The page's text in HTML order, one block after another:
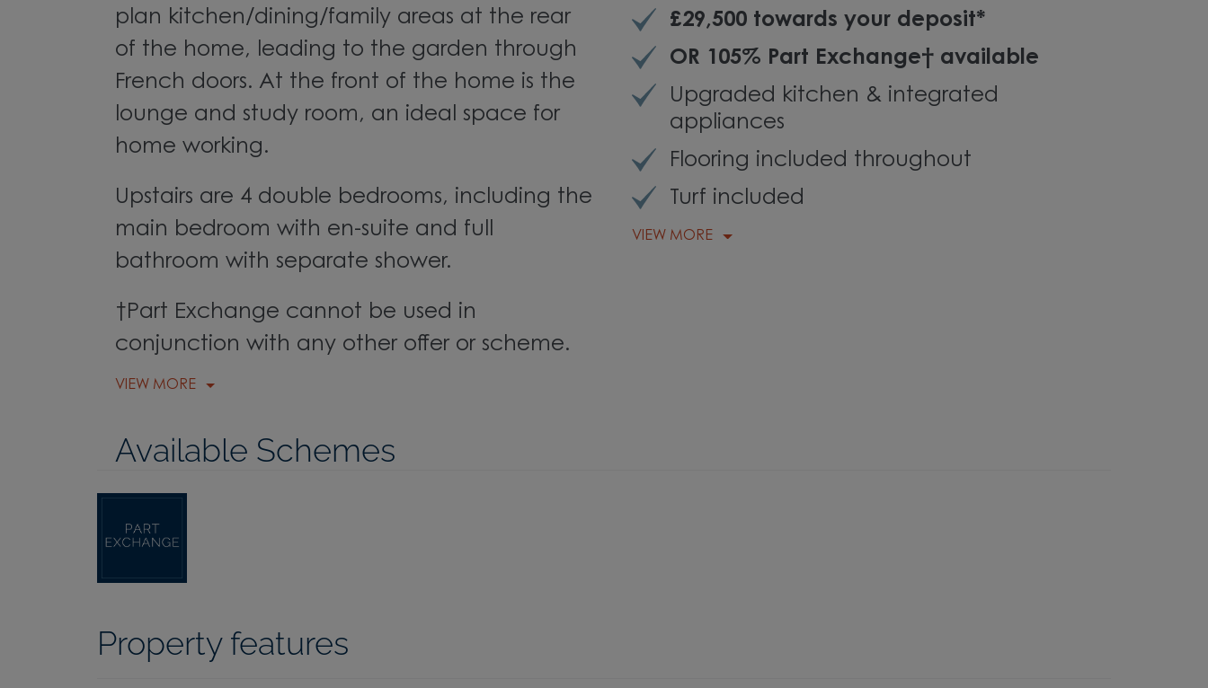
plan kitchen/dining/family areas at the rear
of the home, leading to the garden through
French doors. At the front of the home is the
lounge and study room, an ideal space for
home working.
Upstairs are 4 double bedrooms, including the
main bedroom with en-suite and full
bathroom with separate shower.
†Part Exchange cannot be used in
conjunction with any other offer or scheme.
VIEW MORE
£29,500 towards your deposit*
OR 105% Part Exchange† available
Upgraded kitchen & integrated
appliances
Flooring included throughout
Turf included
VIEW MORE
Available Schemes
Property features